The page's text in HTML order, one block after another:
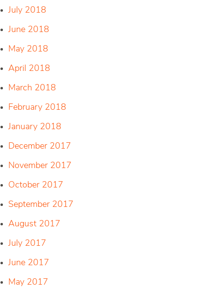
July 2018
June 2018
May 2018
April 2018
March 2018
February 2018
January 2018
December 2017
November 2017
October 2017
September 2017
August 2017
July 2017
June 2017
May 2017